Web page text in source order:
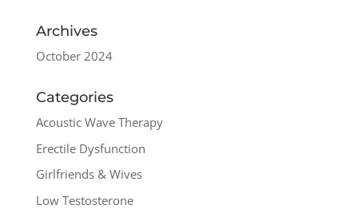
Archives
October 2024
Categories
Acoustic Wave Therapy
Erectile Dysfunction
Girlfriends & Wives
Low Testosterone